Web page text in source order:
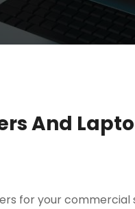
And
for your commercial